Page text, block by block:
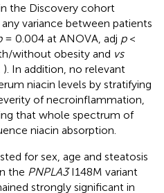
the Discovery cohort
variance between patients
= 0.004 at ANOVA, adj p<
without obesity and vs
). In addition, no relevant
niacin levels by stratifying
of necroinflammation,
that whole spectrum of
niacin absorption.
for sex, age and steatosis
the PNPLA3I148M variant
strongly significant in